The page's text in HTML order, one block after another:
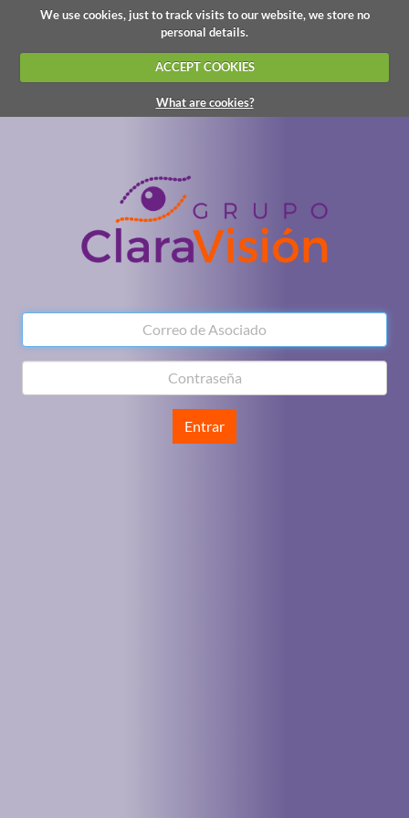
We use cookies, just to track visits to our website, we store no
personal details.
ACCEPT COOKIES
What are cookies?
Entrar